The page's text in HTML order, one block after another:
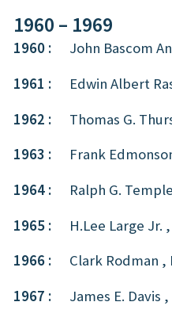
1960 – 1969
1960 : John Bascom
1961 : Edwin Albert
1962 : Thomas G.
1963 : Frank
1964 : Ralph G.
1965 : H.Lee Large Jr.
1966 : Clark Rodman ,
1967 : James E. Davis ,